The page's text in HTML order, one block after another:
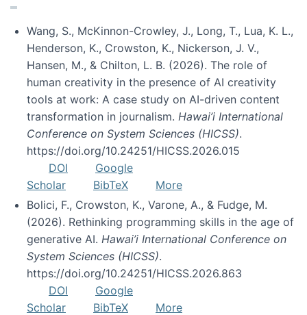
Wang, S., McKinnon-Crowley, J., Long, T., Lua, K. L.,
Henderson, K., Crowston, K., Nickerson, J. V.,
Hansen, M., & Chilton, L. B. (2026). The role of
human creativity in the presence of AI creativity
tools at work: A case study on AI-driven content
transformation in journalism. Hawai’i International
Conference on System Sciences (HICSS).
https://doi.org/10.24251/HICSS.2026.015
DOI
Google
Scholar
BibTeX
More
Bolici, F., Crowston, K., Varone, A., & Fudge, M.
(2026). Rethinking programming skills in the age of
generative AI. Hawai’i International Conference on
System Sciences (HICSS).
https://doi.org/10.24251/HICSS.2026.863
DOI
Google
Scholar
BibTeX
More